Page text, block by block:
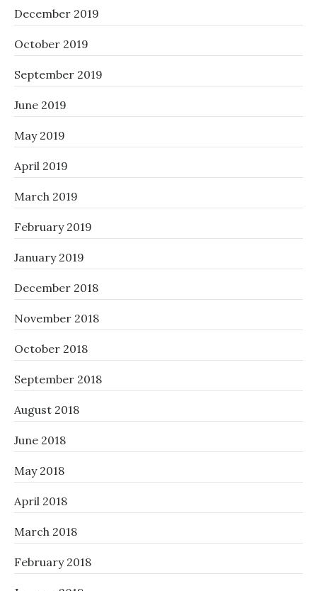
December 2019
October 2019
September 2019
June 2019
May 2019
April 2019
March 2019
February 2019
January 2019
December 2018
November 2018
October 2018
September 2018
August 2018
June 2018
May 2018
April 2018
March 2018
February 2018